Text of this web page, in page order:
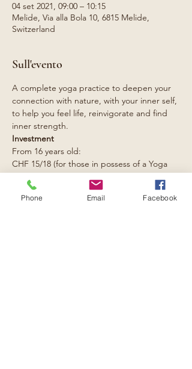
04 set 2021, 09:00 – 10:15
Melide, Via alla Bola 10, 6815 Melide,
Switzerland
Sull'evento
A complete yoga practice to deepen your
connection with nature, with your inner self,
to help you feel life, reinvigorate and find
inner strength.
Investment
From 16 years old:
CHF 15/18 (for those in possess of a Yoga
Loft carnet); CHF 20.- single class.
From 9 to 16 years old:
CHF 10.-
Phone Email Facebook